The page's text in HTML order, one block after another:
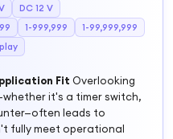
DC 12 V
1-999,999 1-99,999,999
Fit Overlooking
it's a timer switch,
leads to
fully meet operational